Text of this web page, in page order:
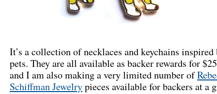
It’s a collection of necklaces and keychains inspired
pets. They are all available as backer rewards for
and I am also making a very limited number of
Schiffman Jewelrypieces available for backers at a